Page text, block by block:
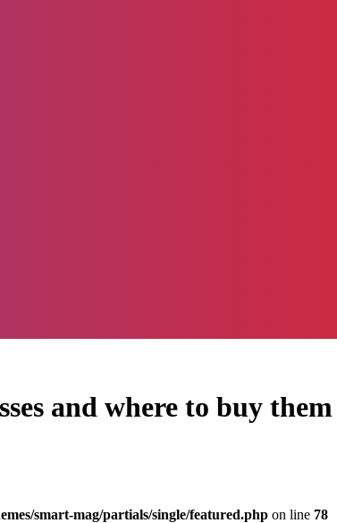
and where to buy them
smart-mag/partials/single/featured.php on line 78